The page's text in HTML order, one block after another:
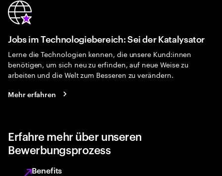
Jobs im Technologiebereich: Sei der Katalysator
Lerne die Technologien kennen, die unsere Kund:innen
benötigen, um sich neu zu erfinden, auf neue Weise zu
arbeiten und die Welt zum Besseren zu verändern.
Mehr erfahren
Erfahre mehr über unseren
Bewerbungsprozess
Benefits